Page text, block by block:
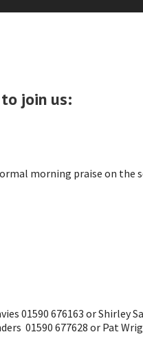
join us:
morning praise on the
01590 676163 or Shirley
01590 677628 or Pat